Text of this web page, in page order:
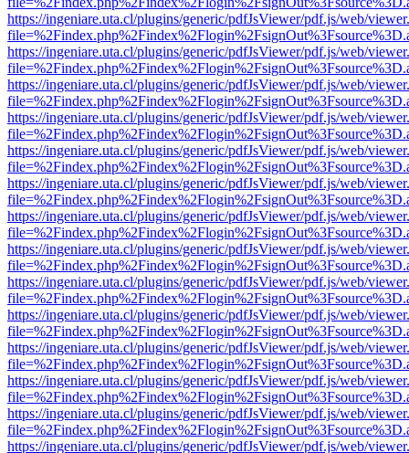
https://ingeniare.uta.cl/plugins/generic/pdfJsViewer/pdf.js/web/
https://ingeniare.uta.cl/plugins/generic/pdfJsViewer/pdf.js/web/
https://ingeniare.uta.cl/plugins/generic/pdfJsViewer/pdf.js/web/
https://ingeniare.uta.cl/plugins/generic/pdfJsViewer/pdf.js/web/
https://ingeniare.uta.cl/plugins/generic/pdfJsViewer/pdf.js/web/
https://ingeniare.uta.cl/plugins/generic/pdfJsViewer/pdf.js/web/
https://ingeniare.uta.cl/plugins/generic/pdfJsViewer/pdf.js/web/
https://ingeniare.uta.cl/plugins/generic/pdfJsViewer/pdf.js/web/
https://ingeniare.uta.cl/plugins/generic/pdfJsViewer/pdf.js/web/
https://ingeniare.uta.cl/plugins/generic/pdfJsViewer/pdf.js/web/
https://ingeniare.uta.cl/plugins/generic/pdfJsViewer/pdf.js/web/
https://ingeniare.uta.cl/plugins/generic/pdfJsViewer/pdf.js/web/
https://ingeniare.uta.cl/plugins/generic/pdfJsViewer/pdf.js/web/
https://ingeniare.uta.cl/plugins/generic/pdfJsViewer/pdf.js/web/